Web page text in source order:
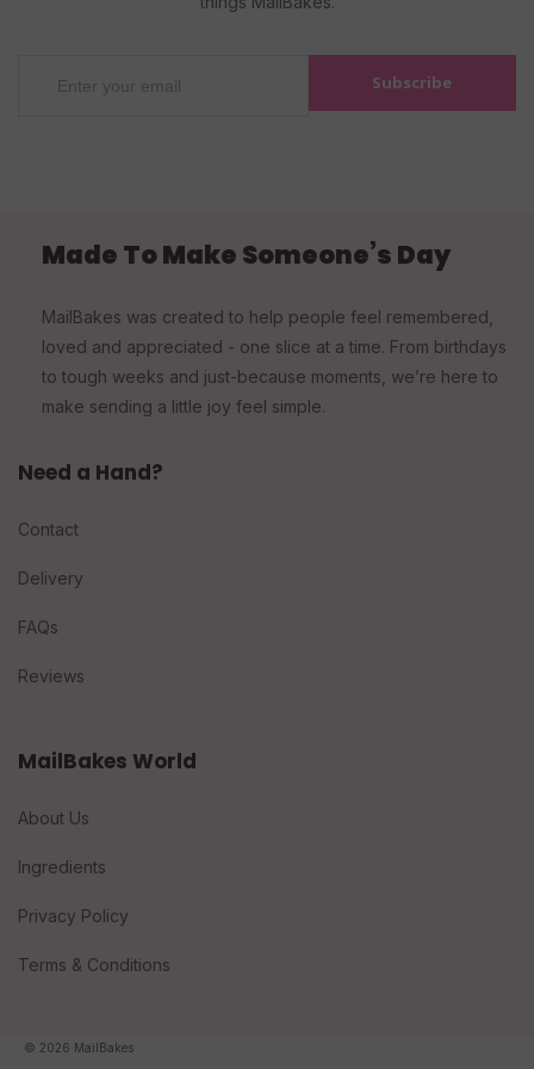
Subscribe
Made To Make Someone’s Day
MailBakes was created to help people feel remembered,
loved and appreciated - one slice at a time. From birthdays
to tough weeks and just-because moments, we’re here to
make sending a little joy feel simple.
Need a Hand?
Contact
Delivery
FAQs
Reviews
MailBakes World
About Us
Ingredients
Privacy Policy
Terms & Conditions
© 2026 MailBakes